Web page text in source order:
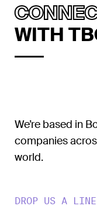
WITH
We’re based in
companies
world.
DROP US A LINE